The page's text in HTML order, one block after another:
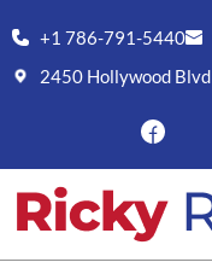
+1 786-791-5440
2450 Hollywood